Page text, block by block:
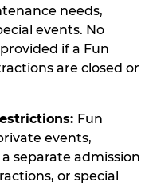
needs,
events. No
if a Fun
are closed or
Fun
events,
separate admission
or special